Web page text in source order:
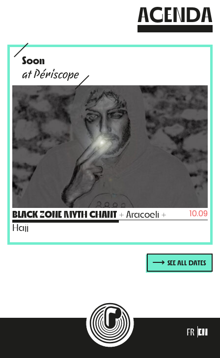
AGENDA
Soon
at Périscope
BLACK ZONE MYTH CHANT + Aracoeli +
Hajj
10.09
SEE ALL DATES
FR EN